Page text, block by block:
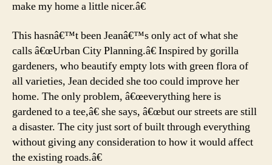
make my home a little nicer.â€
This hasnâ€™t been Jeanâ€™s only act of what she
calls â€œUrban City Planning.â€ Inspired by gorilla
gardeners, who beautify empty lots with green flora of
all varieties, Jean decided she too could improve her
home. The only problem, â€œeverything here is
gardened to a tee,â€ she says, â€œbut our streets are still
a disaster. The city just sort of built through everything
without giving any consideration to how it would affect
the existing roads.â€